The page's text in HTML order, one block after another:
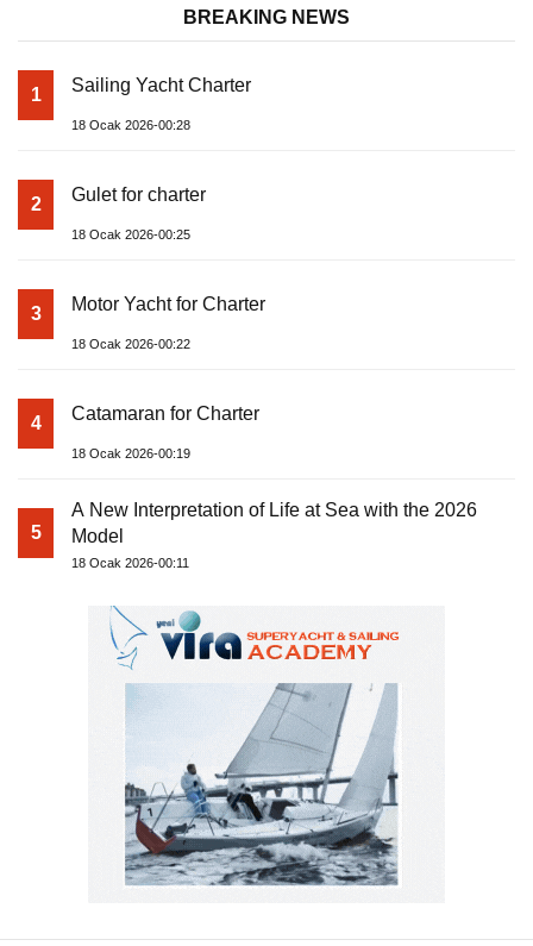
BREAKING NEWS
1 Sailing Yacht Charter
18 Ocak 2026-00:28
2 Gulet for charter
18 Ocak 2026-00:25
3 Motor Yacht for Charter
18 Ocak 2026-00:22
4 Catamaran for Charter
18 Ocak 2026-00:19
5
A New Interpretation of Life at Sea with the 2026
Model
18 Ocak 2026-00:11